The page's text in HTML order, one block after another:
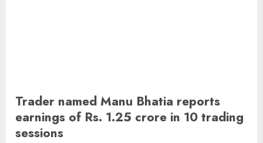
Trader named Manu Bhatia reports
earnings of Rs. 1.25 crore in 10 trading
sessions